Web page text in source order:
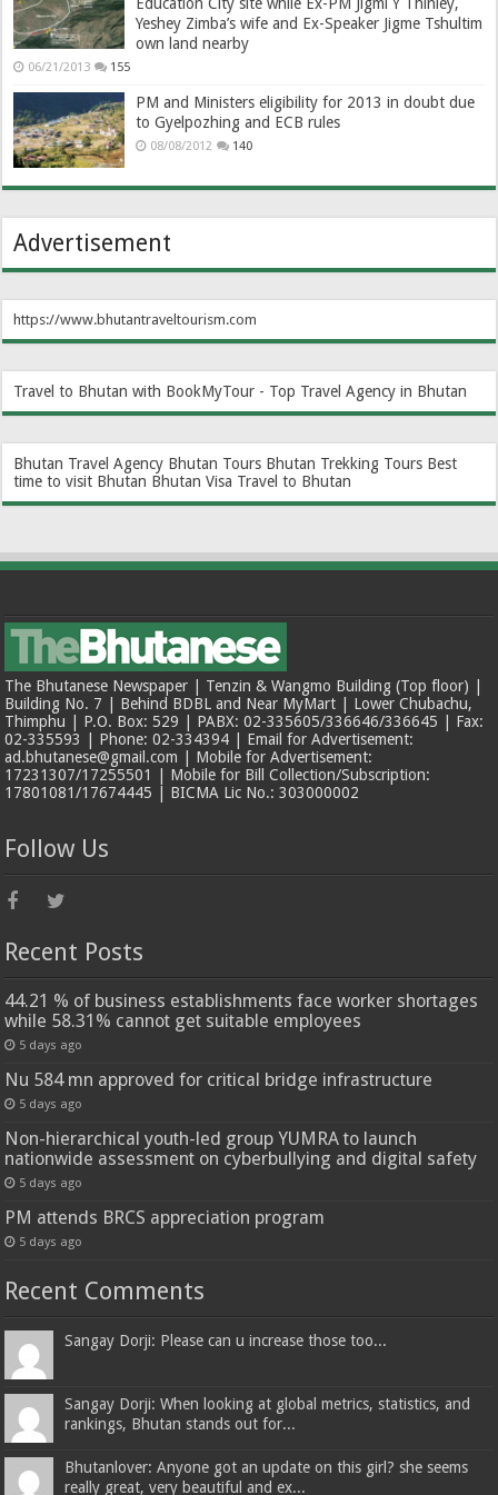
Yeshey Zimba’s wife and Ex-Speaker Jigme Tshultim
own land nearby
06/21/2013 155
PM and Ministers eligibility for 2013 in doubt due
to Gyelpozhing and ECB rules
08/08/2012 140
Advertisement
https://www.bhutantraveltourism.com
Travel to Bhutan with BookMyTour - Top Travel Agency in Bhutan
Bhutan Travel Agency Bhutan Tours Bhutan Trekking Tours Best
time to visit Bhutan Bhutan Visa Travel to Bhutan
The Bhutanese Newspaper | Tenzin & Wangmo Building (Top floor) |
Building No. 7 | Behind BDBL and Near MyMart | Lower Chubachu,
Thimphu | P.O. Box: 529 | PABX: 02-335605/336646/336645 | Fax:
02-335593 | Phone: 02-334394 | Email for Advertisement:
ad.bhutanese@gmail.com | Mobile for Advertisement:
17231307/17255501 | Mobile for Bill Collection/Subscription:
17801081/17674445 | BICMA Lic No.: 303000002
Follow Us
Recent Posts
44.21 % of business establishments face worker shortages
while 58.31% cannot get suitable employees
5 days ago
Nu 584 mn approved for critical bridge infrastructure
5 days ago
Non-hierarchical youth-led group YUMRA to launch
nationwide assessment on cyberbullying and digital safety
5 days ago
PM attends BRCS appreciation program
5 days ago
Recent Comments
Sangay Dorji: Please can u increase those too...
Sangay Dorji: When looking at global metrics, statistics, and
rankings, Bhutan stands out for...
Bhutanlover: Anyone got an update on this girl? she seems
really great, very beautiful and ex...